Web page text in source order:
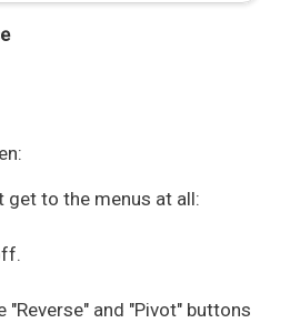
get to the menus at all:
"Reverse" and "Pivot" buttons